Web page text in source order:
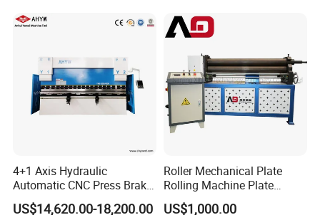
4+1 Axis Hydraulic
Automatic CNC Press Brake
for Metal Steel Sheet
US$14,620.00-18,200.00
Roller Mechanical Plate
Rolling Machine Plate
Bending Machinery Bending
US$1,000.00